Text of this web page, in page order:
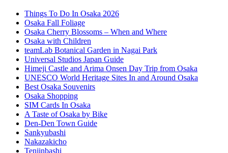
Things To Do In Osaka 2026
Osaka Fall Foliage
Osaka Cherry Blossoms – When and Where
Osaka with Children
teamLab Botanical Garden in Nagai Park
Universal Studios Japan Guide
Himeji Castle and Arima Onsen Day Trip from Osaka
UNESCO World Heritage Sites In and Around Osaka
Best Osaka Souvenirs
Osaka Shopping
SIM Cards In Osaka
A Taste of Osaka by Bike
Den-Den Town Guide
Sankyubashi
Nakazakicho
Tenjinbashi